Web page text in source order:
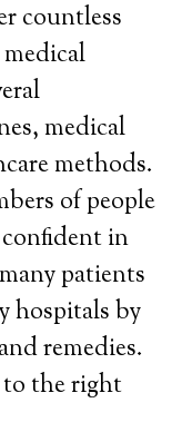
countless
medical
methods.
of people
in
patients
hospitals by
remedies.
to the right